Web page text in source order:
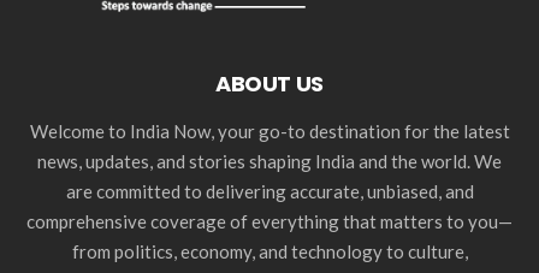
ABOUT US
Welcome to India Now, your go-to destination for the latest
news, updates, and stories shaping India and the world. We
are committed to delivering accurate, unbiased, and
comprehensive coverage of everything that matters to you—
from politics, economy, and technology to culture,